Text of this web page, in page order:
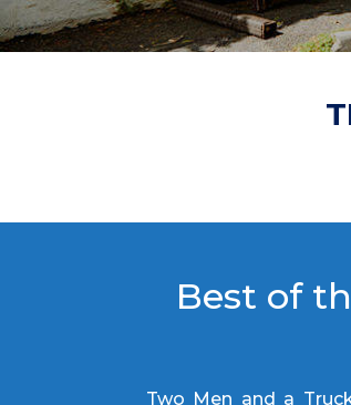
Best of
Two Men and a